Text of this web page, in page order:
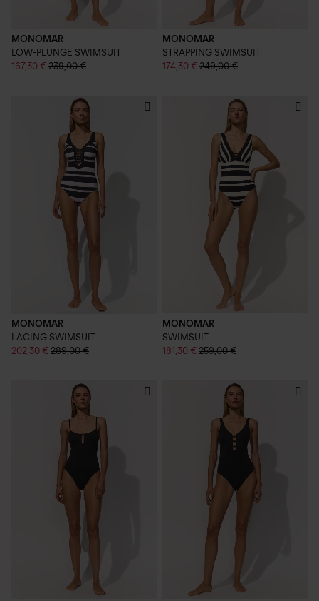
MONOMAR
LOW-PLUNGE SWIMSUIT
167,30 € 239,00 €
MONOMAR
STRAPPING SWIMSUIT
174,30 € 249,00 €
MONOMAR
LACING SWIMSUIT
202,30 € 289,00 €
MONOMAR
SWIMSUIT
181,30 € 259,00 €